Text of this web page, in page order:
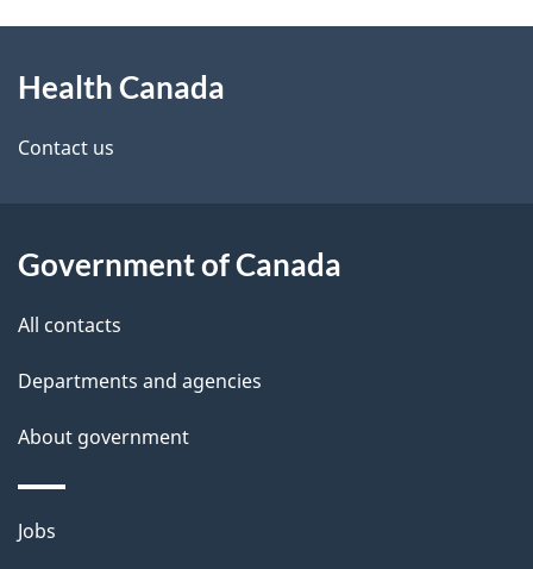
h
C
a
a
d
d
e
a
i
this
site
Health Canada
Contact us
Government of Canada
All contacts
Departments and agencies
About government
Themes
Jobs